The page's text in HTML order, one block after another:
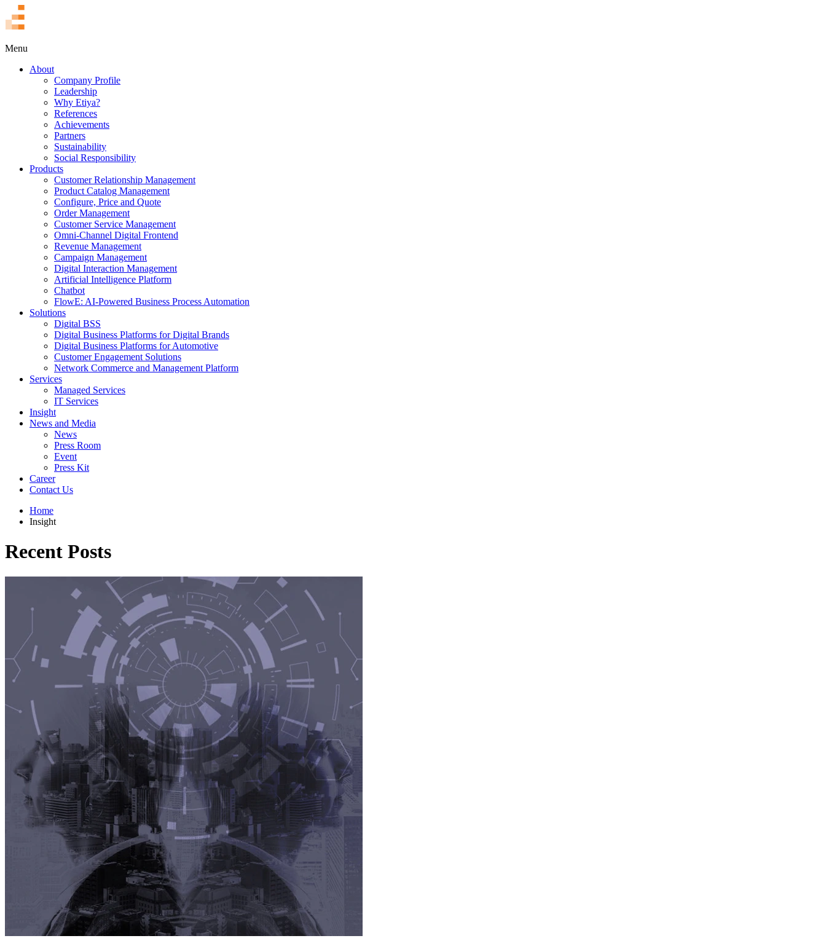
Menu
About
Company Profile
Leadership
Why Etiya?
References
Achievements
Partners
Sustainability
Social Responsibility
Products
Customer Relationship Management
Product Catalog Management
Configure, Price and Quote
Order Management
Customer Service Management
Omni-Channel Digital Frontend
Revenue Management
Campaign Management
Digital Interaction Management
Artificial Intelligence Platform
Chatbot
FlowE: AI-Powered Business Process Automation
Solutions
Digital BSS
Digital Business Platforms for Digital Brands
Digital Business Platforms for Automotive
Customer Engagement Solutions
Network Commerce and Management Platform
Services
Managed Services
IT Services
Insight
News and Media
News
Press Room
Event
Press Kit
Career
Contact Us
Home
Insight
Recent Posts